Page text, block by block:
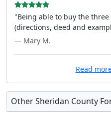
"Being able to buy the
(directions, deed and
— Mary M.
Read
Other Sheridan County